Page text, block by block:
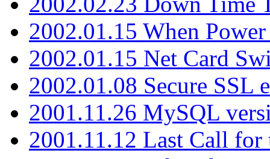
2002.01.15 When Power
2002.01.15 Net Card
2002.01.08 Secure SSL
2001.11.26 MySQL
2001.11.12 Last Call for